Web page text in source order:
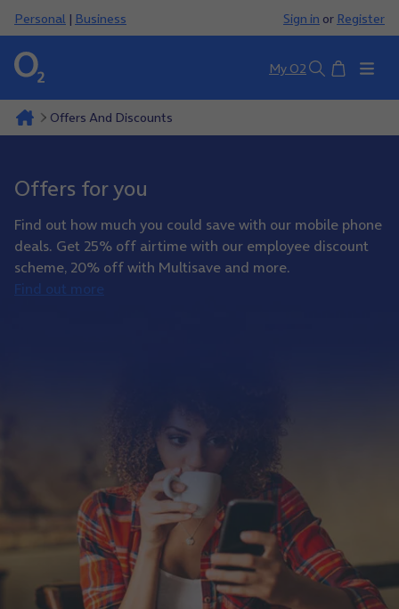
Personal | Business Sign in or Register
My O2 SearchBasket
Offers And Discounts
Offers for you
Find out how much you could save with our mobile phone
deals. Get 25% off airtime with our employee discount
scheme, 20% off with Multisave and more.
Find out more